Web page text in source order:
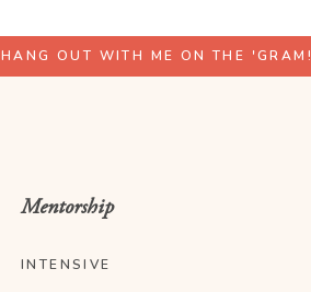
HANG OUT WITH ME ON THE 'GRAM!
INTENSIVE
Mentorship